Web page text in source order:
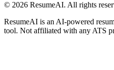
© 2026 ResumeAI. All rights
ResumeAI is an AI-powered
tool. Not affiliated with any ATS